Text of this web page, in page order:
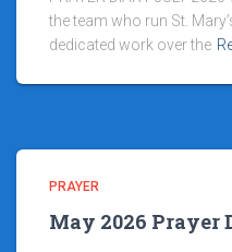
the team who run St.
dedicated work over the
PRAYER
May 2026 Prayer